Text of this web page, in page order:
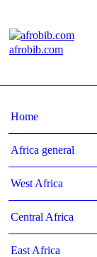
afrobib.com
Home
Africa general
West Africa
Central Africa
East Africa